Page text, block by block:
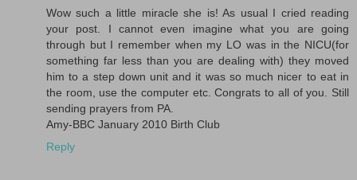
Wow such a little miracle she is! As usual I cried reading
your post. I cannot even imagine what you are going
through but I remember when my LO was in the NICU(for
something far less than you are dealing with) they moved
him to a step down unit and it was so much nicer to eat in
the room, use the computer etc. Congrats to all of you. Still
sending prayers from PA.
Amy-BBC January 2010 Birth Club
Reply